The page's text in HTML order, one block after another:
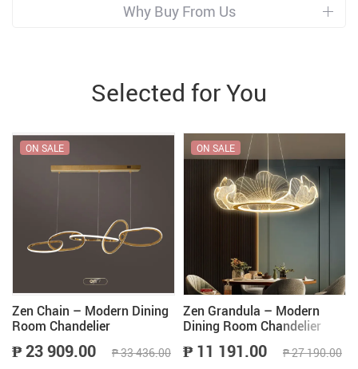
Why Buy From Us
Selected for You
Zen Chain – Modern Dining
Room Chandelier
ON SALE
₱ 23 909.00 ₱ 33 436.00
Zen Grandula – Modern
Dining Room Chandelier
ON SALE
₱ 11 191.00 ₱ 27 190.00